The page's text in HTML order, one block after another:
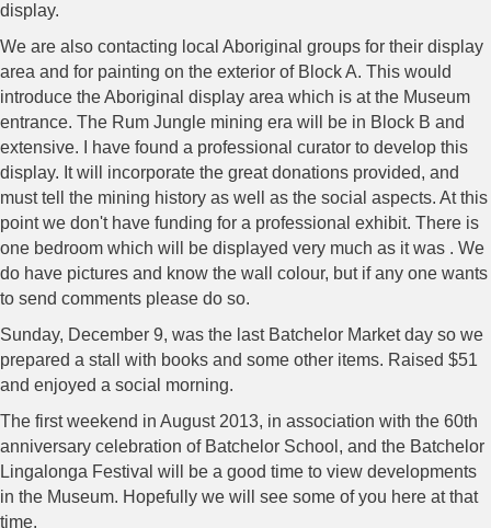
display.
We are also contacting local Aboriginal groups for their display
area and for painting on the exterior of Block A. This would
introduce the Aboriginal display area which is at the Museum
entrance. The Rum Jungle mining era will be in Block B and
extensive. I have found a professional curator to develop this
display. It will incorporate the great donations provided, and
must tell the mining history as well as the social aspects. At this
point we don't have funding for a professional exhibit. There is
one bedroom which will be displayed very much as it was . We
do have pictures and know the wall colour, but if any one wants
to send comments please do so.
Sunday, December 9, was the last Batchelor Market day so we
prepared a stall with books and some other items. Raised $51
and enjoyed a social morning.
The first weekend in August 2013, in association with the 60th
anniversary celebration of Batchelor School, and the Batchelor
Lingalonga Festival will be a good time to view developments
in the Museum. Hopefully we will see some of you here at that
time.